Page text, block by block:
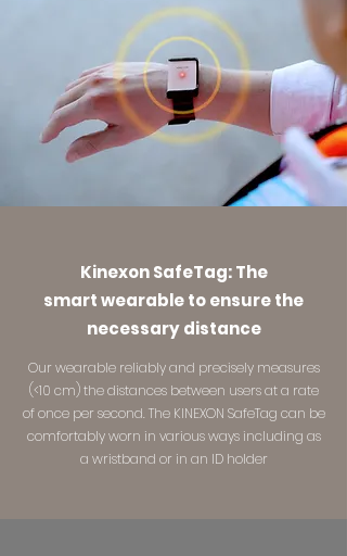
Kinexon SafeTag: The
smart wearable to ensure the
necessary distance
Our wearable reliably and precisely measures
(<10 cm) the distances between users at a rate
of once per second. The KINEXON SafeTag can be
comfortably worn in various ways including as
a wristband or in an ID holder